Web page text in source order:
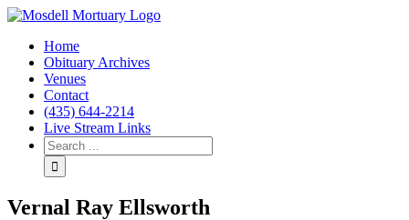
Home
Obituary Archives
Venues
Contact
(435) 644-2214
Live Stream Links
Vernal Ray Ellsworth